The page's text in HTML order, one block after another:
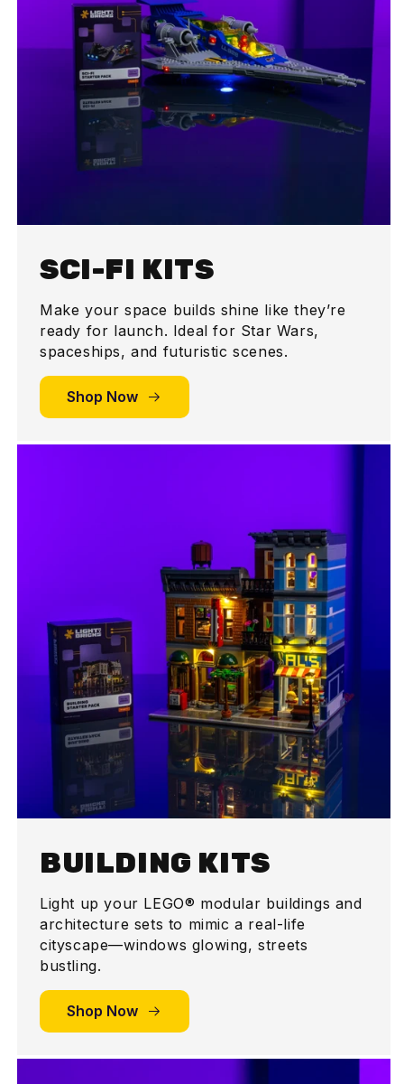
SCI-FI KITS
Make your space builds shine like they’re
ready for launch. Ideal for Star Wars,
spaceships, and futuristic scenes.
Shop Now
BUILDING KITS
Light up your LEGO® modular buildings and
architecture sets to mimic a real-life
cityscape—windows glowing, streets
bustling.
Shop Now